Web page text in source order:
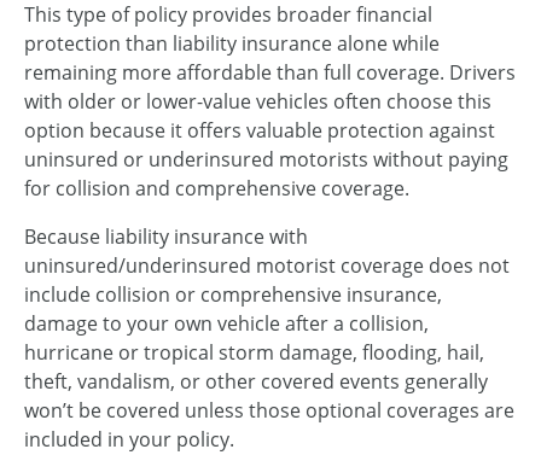
This type of policy provides broader financial
protection than liability insurance alone while
remaining more affordable than full coverage. Drivers
with older or lower-value vehicles often choose this
option because it offers valuable protection against
uninsured or underinsured motorists without paying
for collision and comprehensive coverage.
Because liability insurance with
uninsured/underinsured motorist coverage does not
include collision or comprehensive insurance,
damage to your own vehicle after a collision,
hurricane or tropical storm damage, flooding, hail,
theft, vandalism, or other covered events generally
won’t be covered unless those optional coverages are
included in your policy.